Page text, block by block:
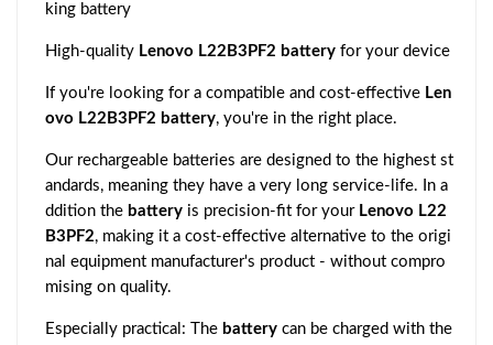
king battery
High-quality Lenovo L22B3PF2 battery for your device
If you're looking for a compatible and cost-effective Len
ovo L22B3PF2 battery, you're in the right place.
Our rechargeable batteries are designed to the highest st
andards, meaning they have a very long service-life. In a
ddition the battery is precision-fit for your Lenovo L22
B3PF2, making it a cost-effective alternative to the origi
nal equipment manufacturer's product - without compro
mising on quality.
Especially practical: The battery can be charged with the